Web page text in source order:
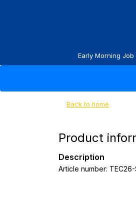
Early Morning Job
Back to home
Product
Description
Article number: TEC26-